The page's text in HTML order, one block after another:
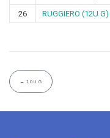
26
RUGGIERO (12U G)
← 10U G